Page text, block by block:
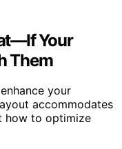
Your
Them
your
accommodates
how to optimize